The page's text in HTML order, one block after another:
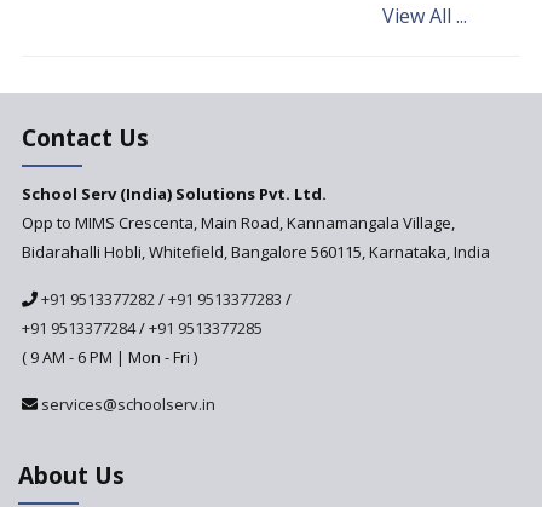
Andhra Pradesh's Talliki
Updated NCERT Textbooks
Anticipated to be
Implemented in 2024–2025
Framework to be Implemented
from Academic Year 2024-25
Department
View All ...
Contact Us
School Serv (India) Solutions Pvt. Ltd.
Opp to MIMS Crescenta, Main Road, Kannamangala Village,
Bidarahalli Hobli, Whitefield, Bangalore 560115, Karnataka, India
+91 9513377282/+91 9513377283 /
+91 9513377284/+91 9513377285
( 9 AM - 6 PM | Mon - Fri )
services@schoolserv.in
About Us